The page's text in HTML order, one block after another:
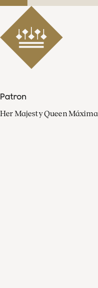
Patron
Her Majesty Queen Máxima